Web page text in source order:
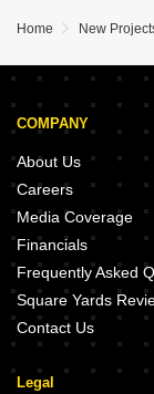
Home New
COMPANY
About Us
Careers
Media Coverage
Financials
Frequently Asked
Square Yards
Contact Us
Legal